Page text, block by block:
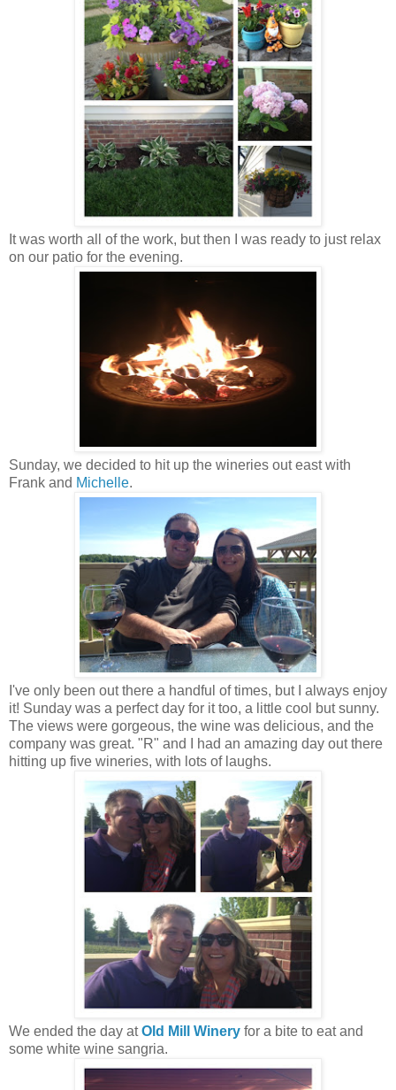
It was worth all of the work, but then I was ready to just relax
on our patio for the evening.
Sunday, we decided to hit up the wineries out east with
Frank and Michelle.
I've only been out there a handful of times, but I always enjoy
it! Sunday was a perfect day for it too, a little cool but sunny.
The views were gorgeous, the wine was delicious, and the
company was great. "R" and I had an amazing day out there
hitting up five wineries, with lots of laughs.
We ended the day atOld Mill Winery for a bite to eat and
some white wine sangria.